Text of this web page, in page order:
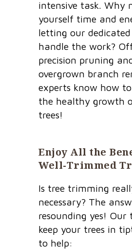
intensive task. Why
yourself time and
letting our
handle the work?
precision pruning
overgrown branch
experts know how
the healthy growth
trees!
Enjoy All the
Well-Trimmed
Is tree trimming
necessary? The
resounding yes! Our
keep your trees in
to help: